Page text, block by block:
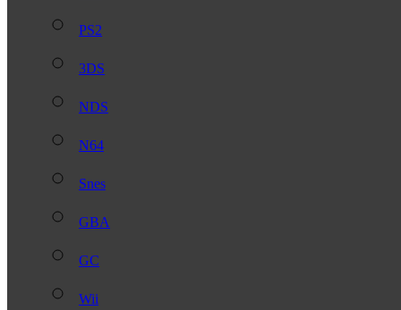
PS2
3DS
NDS
N64
Snes
GBA
GC
Wii